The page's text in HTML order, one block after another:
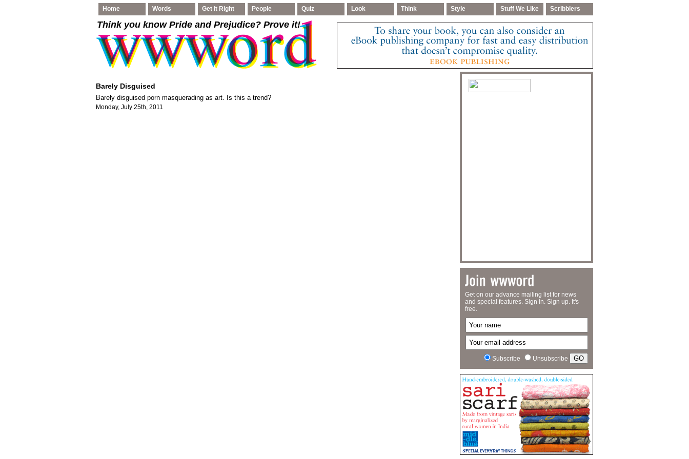
Home Words Get It Right People Quiz Look Think Style Stuff We Like Scribblers
Think you know Pride and Prejudice? Prove it!
Barely Disguised
Barely disguised porn masquerading as art. Is this a trend?
Monday, July 25th, 2011
Get on our advance mailing list for news
and special features. Sign in. Sign up. It's
free.
Subscribe Unsubscribe